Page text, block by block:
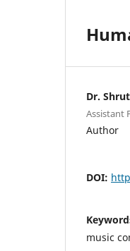
Dr.
Assistant
Author
DOI:
music